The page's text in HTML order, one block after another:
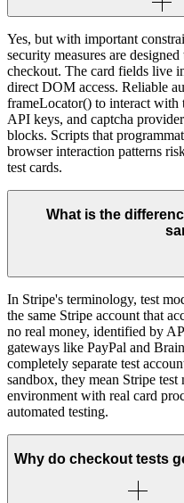
Yes, but with important
security measures are
checkout. The card fields live
direct DOM access. Reliable
frameLocator() to interact with
API keys, and captcha
blocks. Scripts that
browser interaction patterns
test cards.
What is the
In Stripe's terminology, test
the same Stripe account that
no real money, identified by
gateways like PayPal and
completely separate test
sandbox, they mean Stripe
environment with real card
automated testing.
Why do checkout tests